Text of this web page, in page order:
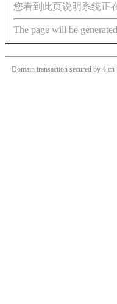
您看到此页说明系统正
The page will be
Domain transaction secured by